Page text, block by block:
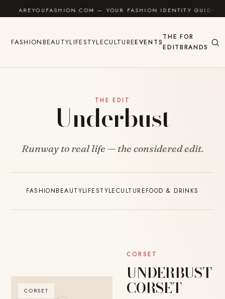
Skip to content
AREYOUFASHION.COM — YOUR FASHION IDENTITY GUIDE
FASHIONBEAUTYLIFESTYLECULTUREEVENTS
THE
EDIT
FOR
BRANDS
THE EDIT
Underbust
Runway to real life — the considered edit.
FASHIONBEAUTYLIFESTYLECULTUREFOOD & DRINKS
CORSET
CORSET
UNDERBUST
CORSET